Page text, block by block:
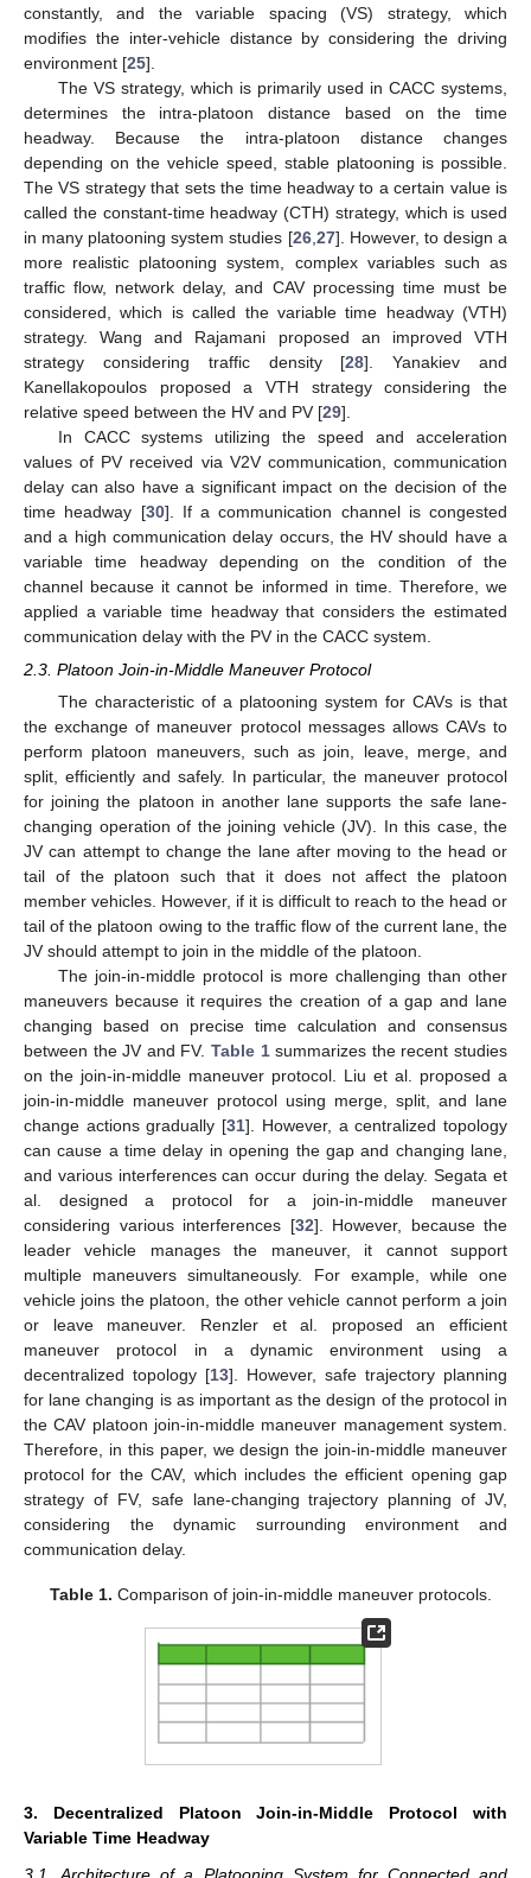
constantly, and the variable spacing (VS) strategy, which
modifies the inter-vehicle distance by considering the driving
environment [25].
The VS strategy, which is primarily used in CACC systems,
determines the intra-platoon distance based on the time
headway. Because the intra-platoon distance changes
depending on the vehicle speed, stable platooning is possible.
The VS strategy that sets the time headway to a certain value is
called the constant-time headway (CTH) strategy, which is used
in many platooning system studies [26, 27]. However, to design a
more realistic platooning system, complex variables such as
traffic flow, network delay, and CAV processing time must be
considered, which is called the variable time headway (VTH)
strategy. Wang and Rajamani proposed an improved VTH
strategy considering traffic density [28]. Yanakiev and
Kanellakopoulos proposed a VTH strategy considering the
relative speed between the HV and PV [29].
In CACC systems utilizing the speed and acceleration
values of PV received via V2V communication, communication
delay can also have a significant impact on the decision of the
time headway [30]. If a communication channel is congested
and a high communication delay occurs, the HV should have a
variable time headway depending on the condition of the
channel because it cannot be informed in time. Therefore, we
applied a variable time headway that considers the estimated
communication delay with the PV in the CACC system.
2.3. Platoon Join-in-Middle Maneuver Protocol
The characteristic of a platooning system for CAVs is that
the exchange of maneuver protocol messages allows CAVs to
perform platoon maneuvers, such as join, leave, merge, and
split, efficiently and safely. In particular, the maneuver protocol
for joining the platoon in another lane supports the safe lane-
changing operation of the joining vehicle (JV). In this case, the
JV can attempt to change the lane after moving to the head or
tail of the platoon such that it does not affect the platoon
member vehicles. However, if it is difficult to reach to the head or
tail of the platoon owing to the traffic flow of the current lane, the
JV should attempt to join in the middle of the platoon.
The join-in-middle protocol is more challenging than other
maneuvers because it requires the creation of a gap and lane
changing based on precise time calculation and consensus
between the JV and FV. Table 1summarizes the recent studies
on the join-in-middle maneuver protocol. Liu et al. proposed a
join-in-middle maneuver protocol using merge, split, and lane
change actions gradually [31]. However, a centralized topology
can cause a time delay in opening the gap and changing lane,
and various interferences can occur during the delay. Segata et
al. designed a protocol for a join-in-middle maneuver
considering various interferences [32]. However, because the
leader vehicle manages the maneuver, it cannot support
multiple maneuvers simultaneously. For example, while one
vehicle joins the platoon, the other vehicle cannot perform a join
or leave maneuver. Renzler et al. proposed an efficient
maneuver protocol in a dynamic environment using a
decentralized topology [13]. However, safe trajectory planning
for lane changing is as important as the design of the protocol in
the CAV platoon join-in-middle maneuver management system.
Therefore, in this paper, we design the join-in-middle maneuver
protocol for the CAV, which includes the efficient opening gap
strategy of FV, safe lane-changing trajectory planning of JV,
considering the dynamic surrounding environment and
communication delay.
Table 1. Comparison of join-in-middle maneuver protocols.
3. Decentralized Platoon Join-in-Middle Protocol with
Variable Time Headway
3.1. Architecture of a Platooning System for Connected and